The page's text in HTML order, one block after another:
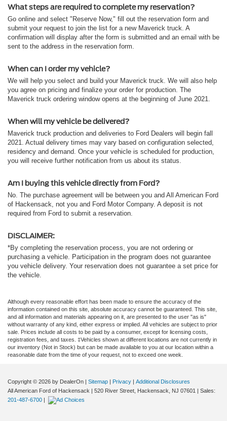
What steps are required to complete my reservation?
Go online and select "Reserve Now," fill out the reservation form and
submit your request to join the list for a new Maverick truck. A
confirmation will display after the form is submitted and an email with be
sent to the address in the reservation form.
When can I order my vehicle?
We will help you select and build your Maverick truck. We will also help
you agree on pricing and finalize your order for production. The
Maverick truck ordering window opens at the beginning of June 2021.
When will my vehicle be delivered?
Maverick truck production and deliveries to Ford Dealers will begin fall
2021. Actual delivery times may vary based on configuration selected,
residency and demand. Once your vehicle is scheduled for production,
you will receive further notification from us about its status.
Am I buying this vehicle directly from Ford?
No. The purchase agreement will be between you and All American Ford
of Hackensack, not you and Ford Motor Company. A deposit is not
required from Ford to submit a reservation.
DISCLAIMER:
*By completing the reservation process, you are not ordering or
purchasing a vehicle. Participation in the program does not guarantee
you vehicle delivery. Your reservation does not guarantee a set price for
the vehicle.
Although every reasonable effort has been made to ensure the accuracy of the
information contained on this site, absolute accuracy cannot be guaranteed. This site,
and all information and materials appearing on it, are presented to the user "as is"
without warranty of any kind, either express or implied. All vehicles are subject to prior
sale. Prices include all costs to be paid by a consumer, except for licensing costs,
registration fees, and taxes. ‡Vehicles shown at different locations are not currently in
our inventory (Not in Stock) but can be made available to you at our location within a
reasonable date from the time of your request, not to exceed one week.
Copyright © 2026 by DealerOn | Sitemap | Privacy | Additional Disclosures
All American Ford of Hackensack | 520 River Street, Hackensack, NJ 07601 | Sales:
201-487-6700 |